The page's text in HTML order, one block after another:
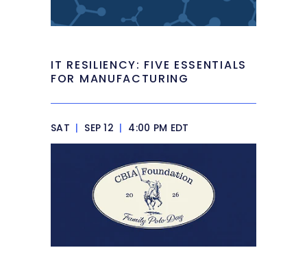
IT RESILIENCY: FIVE ESSENTIALS
FOR MANUFACTURING
SAT | SEP 12 | 4:00 PM EDT